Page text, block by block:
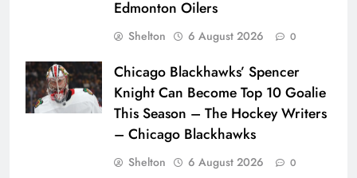
Edmonton Oilers
Shelton 6 August 2026 0
Chicago Blackhawks’ Spencer
Knight Can Become Top 10 Goalie
This Season – The Hockey Writers
– Chicago Blackhawks
Shelton 6 August 2026 0